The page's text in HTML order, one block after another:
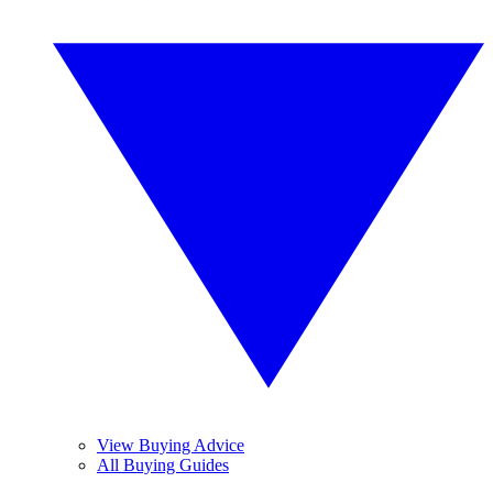
View Buying Advice
All Buying Guides